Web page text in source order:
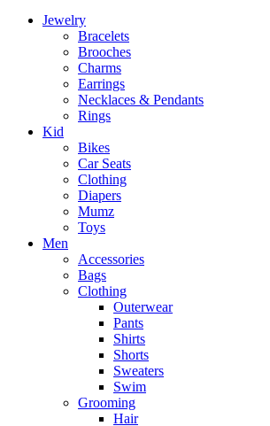
Jewelry
Bracelets
Brooches
Charms
Earrings
Necklaces & Pendants
Rings
Kid
Bikes
Car Seats
Clothing
Diapers
Mumz
Toys
Men
Accessories
Bags
Clothing
Outerwear
Pants
Shirts
Shorts
Sweaters
Swim
Grooming
Hair